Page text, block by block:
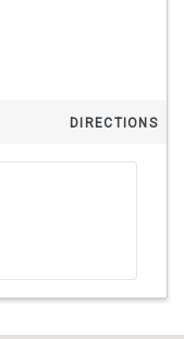
DIRECTIONS